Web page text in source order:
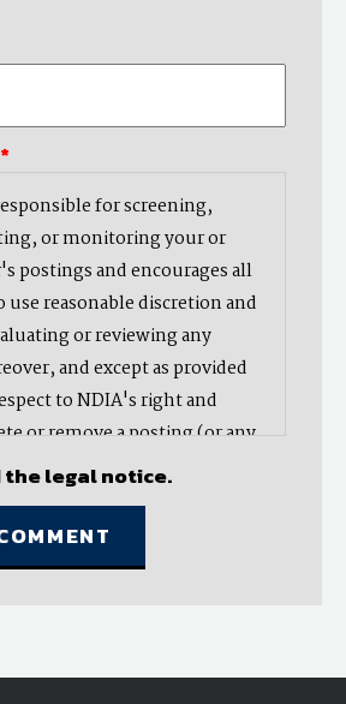
*
for screening,
or monitoring your or
postings and encourages all
use reasonable discretion and
or reviewing any
and except as provided
to NDIA's right and
or remove a posting (or any
does not endorse,
any opinion or information
or another user and does
representation with respect
the legal notice.